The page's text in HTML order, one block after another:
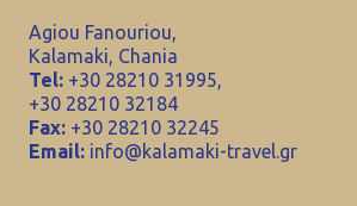
Agiou Fanouriou,
Kalamaki, Chania
Tel: +30 28210 31995,
+30 28210 32184
Fax: +30 28210 32245
Email: info@kalamaki-travel.gr